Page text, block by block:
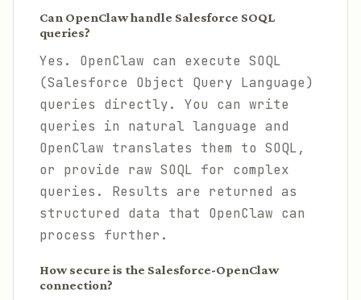
Can OpenClaw handle Salesforce SOQL
queries?
Yes. OpenClaw can execute SOQL
(Salesforce Object Query Language)
queries directly. You can write
queries in natural language and
OpenClaw translates them to SOQL,
or provide raw SOQL for complex
queries. Results are returned as
structured data that OpenClaw can
process further.
How secure is the Salesforce-OpenClaw
connection?